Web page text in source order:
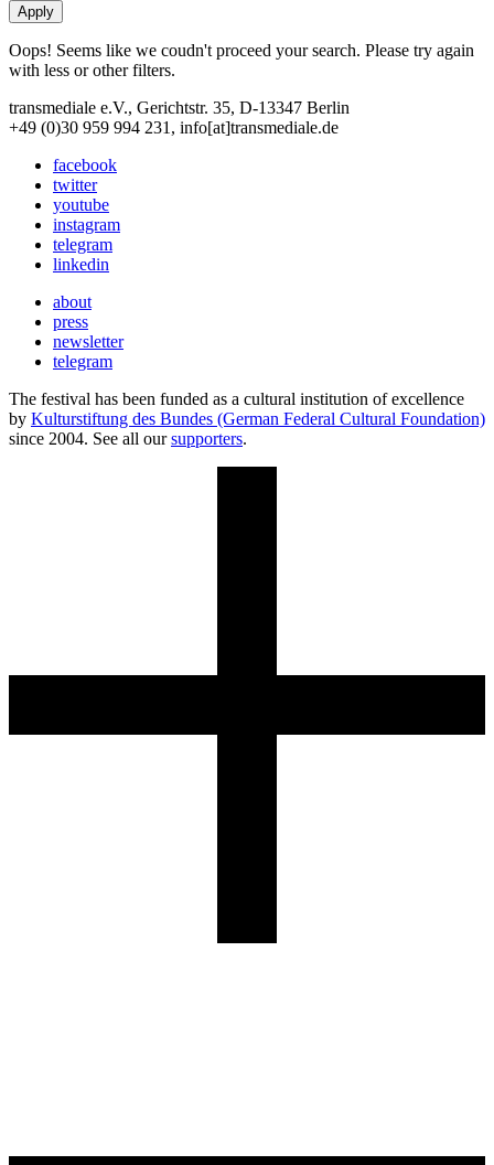
Oops! Seems like we coudn't proceed your search. Please try again
with less or other filters.
transmediale e.V., Gerichtstr. 35, D-13347 Berlin
+49 (0)30 959 994 231, info[at]transmediale.de
facebook
twitter
youtube
instagram
telegram
linkedin
about
press
newsletter
telegram
The festival has been funded as a cultural institution of excellence
by Kulturstiftung des Bundes (German Federal Cultural Foundation)
since 2004. See all oursupporters.